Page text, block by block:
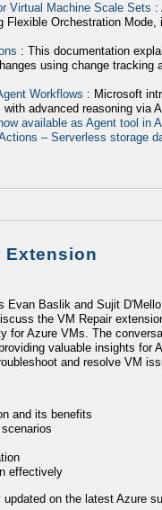
Virtual Machine Scale Sets :
Orchestration
: This documentation
using change tracking
Workflows : Microsoft
advanced reasoning via
available as Agent tool in
– Serverless storage
Extension
Baslik and Sujit
the VM Repair
for Azure VMs. The
valuable insights for
and resolve VM
and its benefits
effectively
on the latest Azure